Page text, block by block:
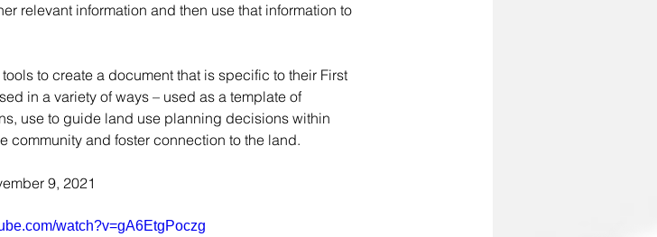
relevant information and then use that information to
to create a document that is specific to their First
in a variety of ways – used as a template of
use to guide land use planning decisions within
community and foster connection to the land.
9, 2021
watch?v=gA6EtgPoczg